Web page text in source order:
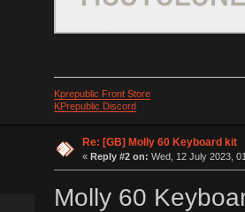
Kprepublic Front Store
KPrepublic Discord
Re: [GB] Molly 60 Keyboard kit
« Reply #2 on: Wed, 12 July 2023,
Molly 60